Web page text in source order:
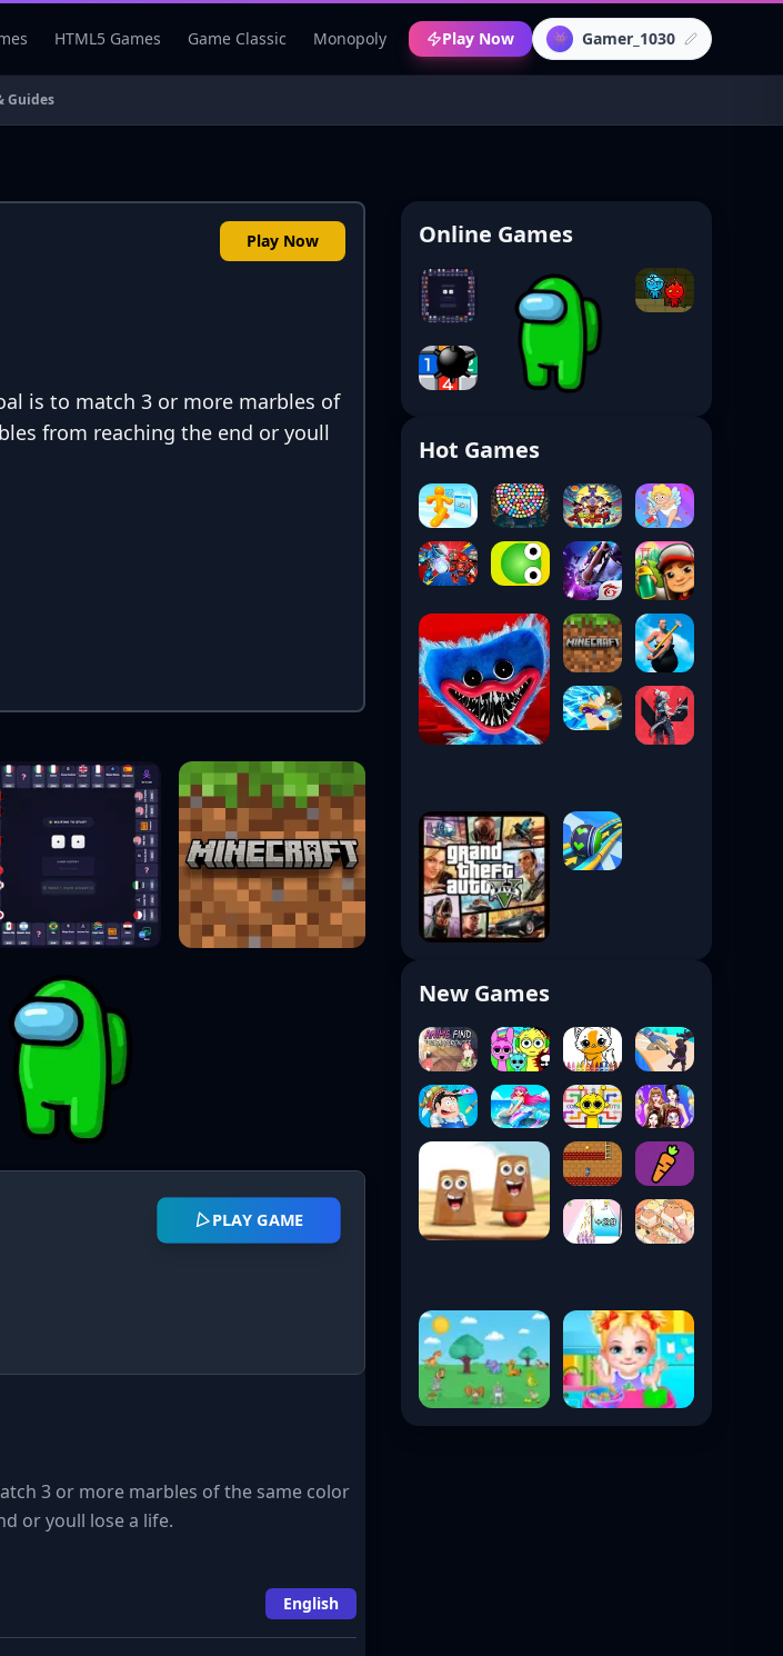
HTML5 Games Game Classic Monopoly Play Now 👾 Gamer_1030
Guides
Play Now
is to match 3 or more marbles of
from reaching the end or youll
PLAY GAME
3 or more marbles of the same color
or youll lose a life.
English
Online Games
Hot Games
New Games